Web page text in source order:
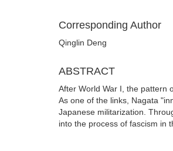
Corresponding Author
Qinglin Deng
ABSTRACT
After World War I, the pattern
As one of the links, Nagata
Japanese militarization.
into the process of fascism in